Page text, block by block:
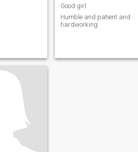
Good girl
Humble and patient and
hardworking